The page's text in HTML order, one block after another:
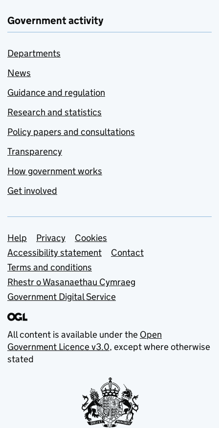
Government activity
Departments
News
Guidance and regulation
Research and statistics
Policy papers and consultations
Transparency
How government works
Get involved
Support links
Help Privacy
Cookies
Accessibility statement
Contact
Terms and conditions
Rhestr o Wasanaethau Cymraeg
Government Digital Service
All content is available under the Open
Government Licence v3.0, except where otherwise
stated